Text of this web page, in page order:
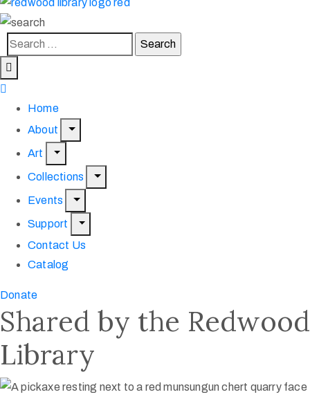
Home
About
Art
Collections
Events
Support
Contact Us
Catalog
Donate
Shared by the Redwood
Library